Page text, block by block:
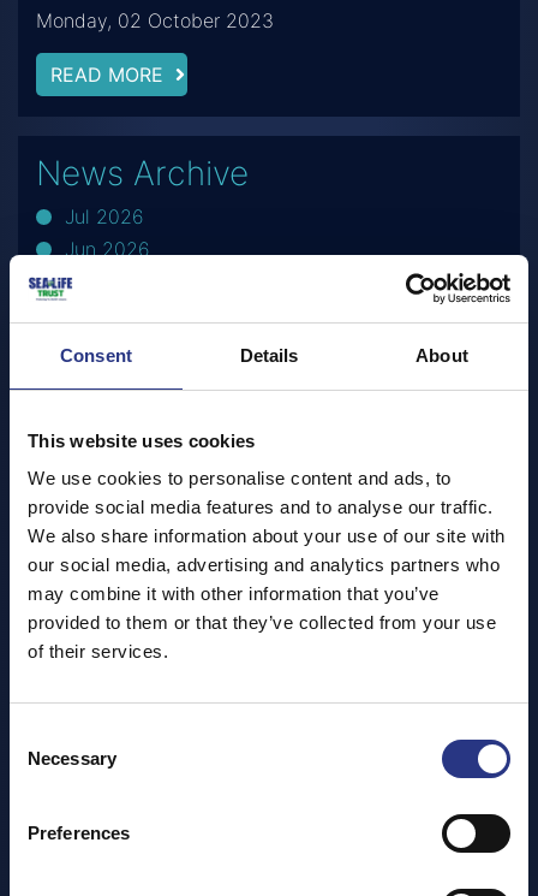
Consent Details About
This website uses cookies
We use cookies to personalise content and ads, to
provide social media features and to analyse our traffic.
We also share information about your use of our site with
our social media, advertising and analytics partners who
may combine it with other information that you’ve
provided to them or that they’ve collected from your use
of their services.
Selection
Necessary
Preferences
Monday, 02 October 2023
READ MORE
News Archive
Jul 2026
Jun 2026
May 2026
Mar 2026
Nov 2025
Oct 2025
Sep 2025
Jul 2025
Jun 2025
May 2025
Apr 2025
Dec 2024
Oct 2024
Aug 2024